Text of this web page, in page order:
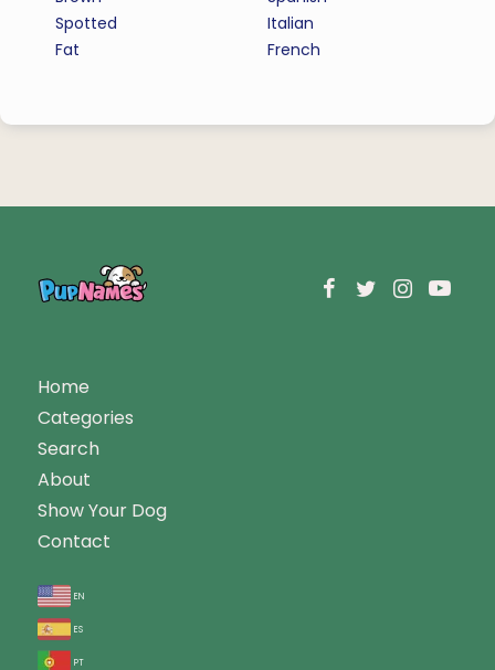
Spotted
Fat
Italian
French
Home
Categories
Search
About
Show Your Dog
Contact
en
es
pt